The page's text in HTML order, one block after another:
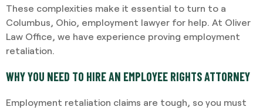
These complexities make it essential to turn to a
Columbus, Ohio, employment lawyer for help. At Oliver
Law Office, we have experience proving employment
retaliation.
WHY YOU NEED TO HIRE AN EMPLOYEE RIGHTS ATTORNEY
Employment retaliation claims are tough, so you must